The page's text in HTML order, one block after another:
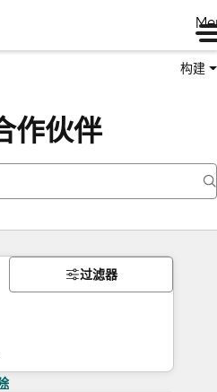
构建
作伙伴
过滤器